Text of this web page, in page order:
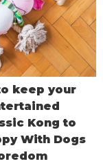
keep your
Kong to
With Dogs